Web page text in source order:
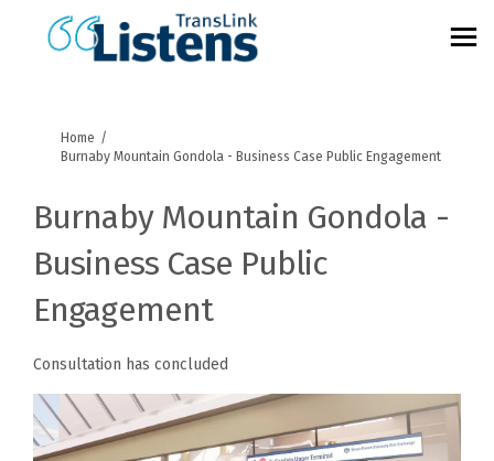
You are here:
Home
Burnaby Mountain Gondola - Business Case Public Engagement
Burnaby Mountain Gondola -
Business Case Public
Engagement
Consultation has concluded